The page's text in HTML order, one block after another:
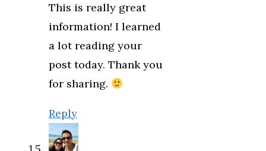
This is really great
information! I learned
a lot reading your
post today. Thank you
for sharing.
Reply